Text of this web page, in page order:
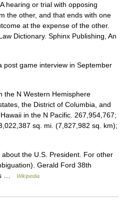
hearing or trial with opposing
the other, and that ends with one
at the expense of the other.
Dictionary. Sphinx Publishing, An
game interview in September
the N Western Hemisphere
the District of Columbia, and
in the N Pacific. 267,954,767;
sq. mi. (7,827,982 sq. km);
the U.S. President. For other
Gerald Ford 38th
…
Wikipedia